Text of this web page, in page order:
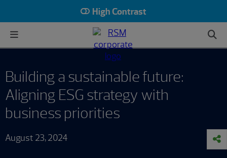
High Contrast
Building a sustainable future:
Aligning ESG strategy with
business priorities
August 23, 2024